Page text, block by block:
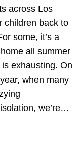
across Los
children back to
some, it’s a
all summer
exhausting. On
when many
we’re…